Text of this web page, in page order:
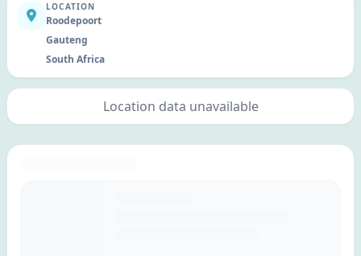
LOCATION
Roodepoort
Gauteng
South Africa
Location data unavailable